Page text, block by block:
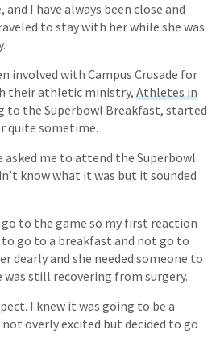
and I have always been close and
to stay with her while she was
involved with Campus Crusade for
their athletic ministry, Athletes in
to the Superbowl Breakfast, started
quite sometime.
asked me to attend the Superbowl
know what it was but it sounded
go to the game so my first reaction
to go to a breakfast and not go to
dearly and she needed someone to
was still recovering from surgery.
I knew it was going to be a
overly excited but decided to go